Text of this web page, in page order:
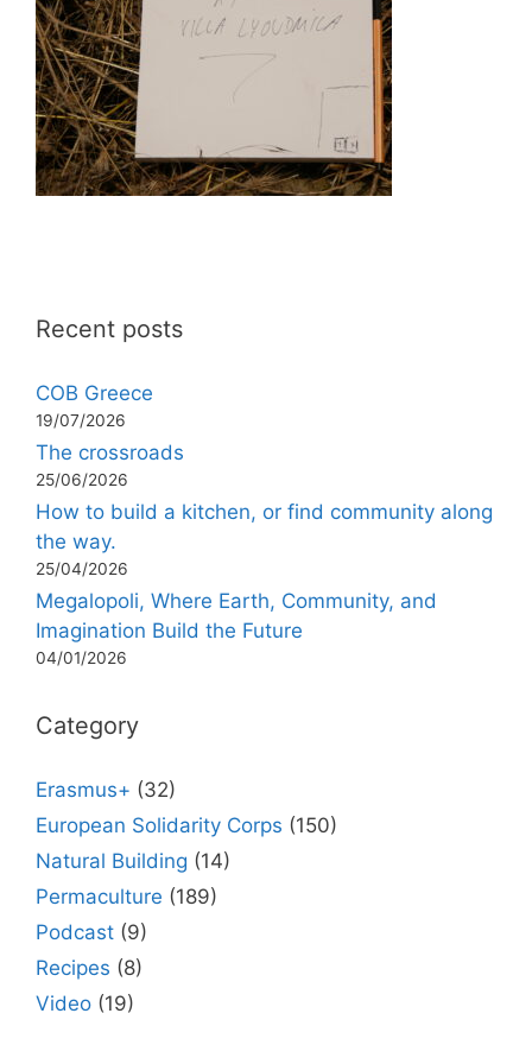
Recent posts
COB Greece
19/07/2026
The crossroads
25/06/2026
How to build a kitchen, or find community along
the way.
25/04/2026
Megalopoli, Where Earth, Community, and
Imagination Build the Future
04/01/2026
Category
Erasmus+ (32)
European Solidarity Corps (150)
Natural Building (14)
Permaculture (189)
Podcast (9)
Recipes (8)
Video (19)